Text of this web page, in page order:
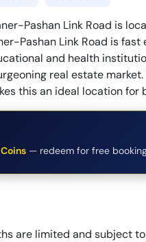
Pashan Link Road is
Pashan Link Road is
and health
real estate
this an ideal location for
— redeem for free
are limited and subject